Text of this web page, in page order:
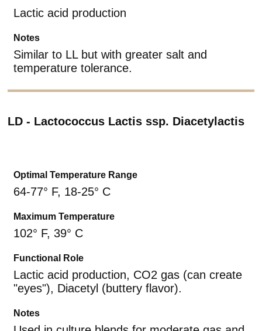
Lactic acid production
Notes
Similar to LL but with greater salt and
temperature tolerance.
LD - Lactococcus Lactis ssp. Diacetylactis
Optimal Temperature Range
64-77° F, 18-25° C
Maximum Temperature
102° F, 39° C
Functional Role
Lactic acid production, CO2 gas (can create
"eyes"), Diacetyl (buttery flavor).
Notes